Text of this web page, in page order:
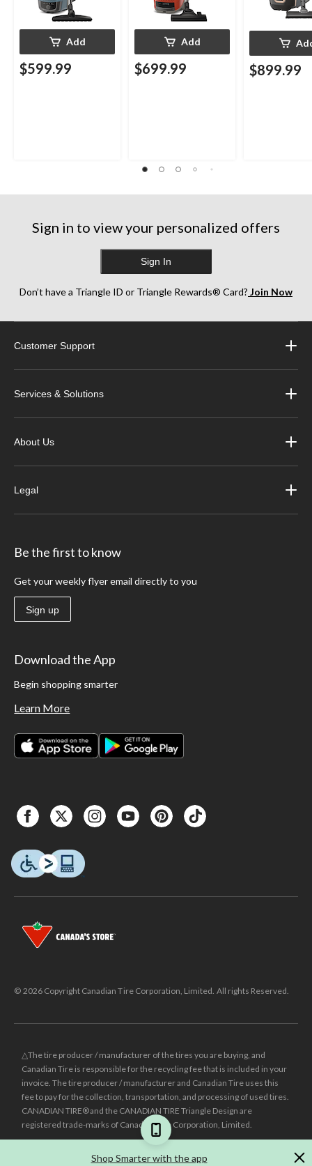
Add
$599.99
Add
$699.99 $899.99
Shop Smarter with the app
Sign in to view your personalized offers
Sign In
Don’t have a Triangle ID or Triangle Rewards® Card? Join Now
Customer Support
Services & Solutions
About Us
Legal
Be the first to know
Get your weekly flyer email directly to you
Sign up
Download the App
Begin shopping smarter
Learn More
© 2026 Copyright Canadian Tire Corporation, Limited. All rights Reserved.
△The tire producer / manufacturer of the tires you are buying, and
Canadian Tire is responsible for the recycling fee that is included in your
invoice. The tire producer / manufacturer and Canadian Tire uses this
fee to pay for the collection, transportation, and processing of used tires.
CANADIAN TIRE® and the CANADIAN TIRE Triangle Design are
registered trade-marks of Canadian Tire Corporation, Limited.
Was price reflects the last national regular price this product was sold